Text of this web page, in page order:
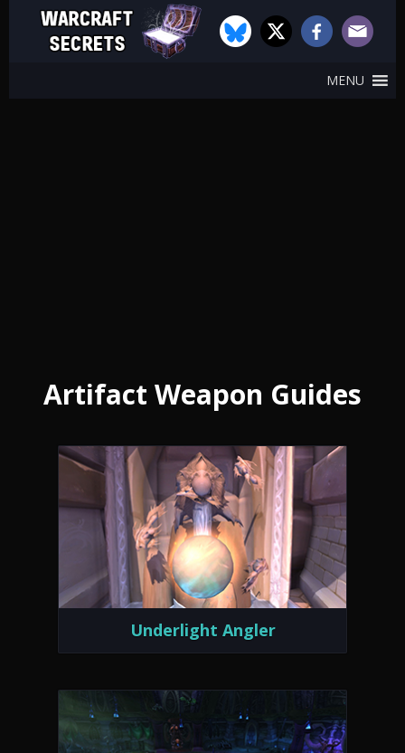
MENU
Artifact Weapon Guides
Underlight Angler